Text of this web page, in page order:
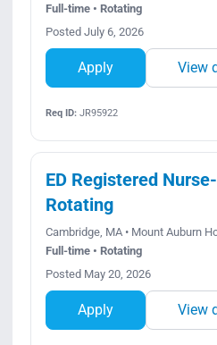
Full-time • Rotating
Posted July 6, 2026
Apply View
Req ID:JR95922
ED Registered
Rotating
Cambridge, MA • Mount Auburn
Full-time • Rotating
Posted May 20, 2026
Apply View